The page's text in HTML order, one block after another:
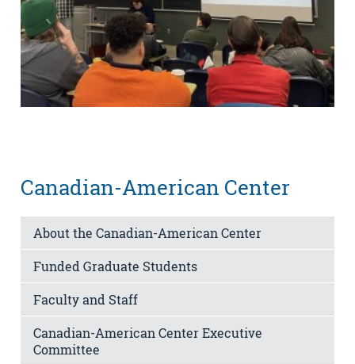
Canadian-American Center
About the Canadian-American Center
Funded Graduate Students
Faculty and Staff
Canadian-American Center Executive
Committee